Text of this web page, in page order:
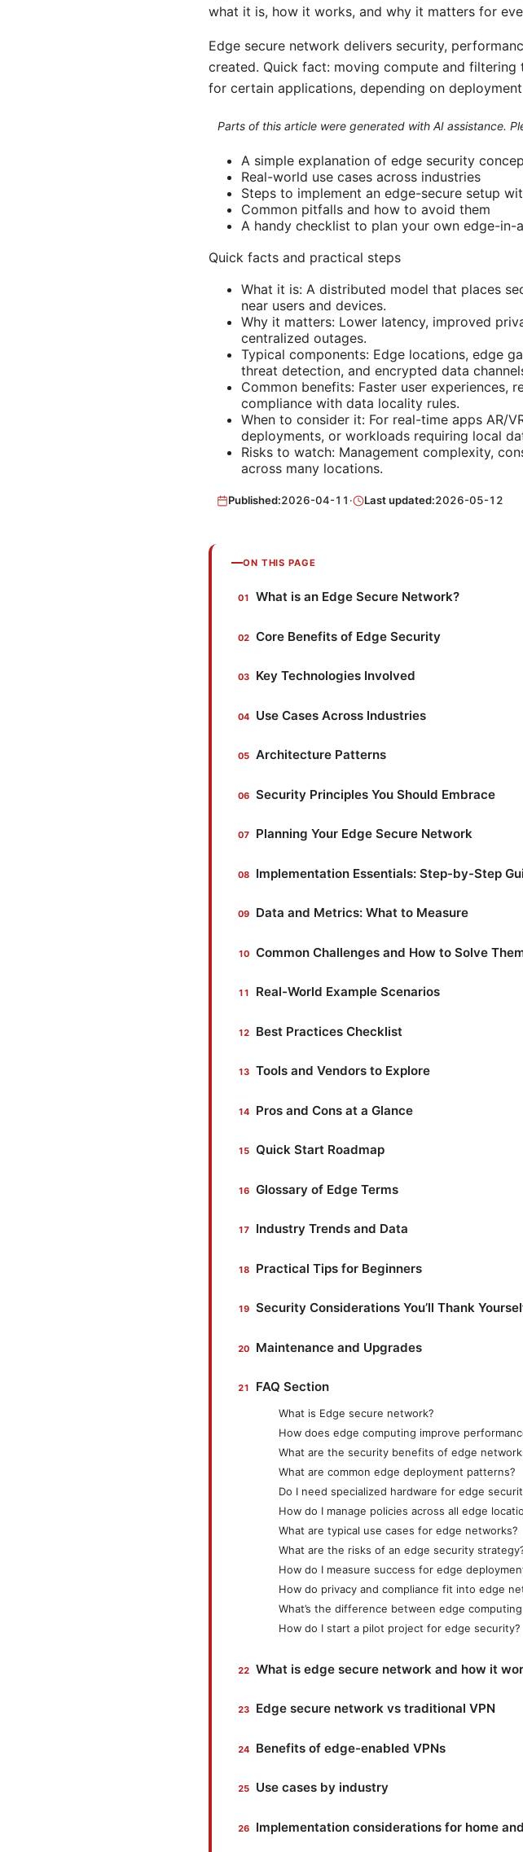
what it is, how it works, and why it matters for
Edge secure network delivers security,
created. Quick fact: moving compute and
for certain applications, depending on
Parts of this article were generated with AI assistance.
A simple explanation of edge security
Real-world use cases across industries
Steps to implement an edge-secure setup
Common pitfalls and how to avoid them
A handy checklist to plan your own edge-
Quick facts and practical steps
What it is: A distributed model that places
near users and devices.
Why it matters: Lower latency, improved
centralized outages.
Typical components: Edge locations, edge
threat detection, and encrypted data
Common benefits: Faster user experiences,
compliance with data locality rules.
When to consider it: For real-time apps AR/
deployments, or workloads requiring local
Risks to watch: Management complexity,
across many locations.
Published:2026-04-11 · Last updated:2026-05-12
ON THIS PAGE
What is an Edge Secure Network?
Core Benefits of Edge Security
Key Technologies Involved
Use Cases Across Industries
Architecture Patterns
Security Principles You Should Embrace
Planning Your Edge Secure Network
Implementation Essentials: Step-by-Step
Data and Metrics: What to Measure
Common Challenges and How to Solve
Real-World Example Scenarios
Best Practices Checklist
Tools and Vendors to Explore
Pros and Cons at a Glance
Quick Start Roadmap
Glossary of Edge Terms
Industry Trends and Data
Practical Tips for Beginners
Security Considerations You’ll Thank
Maintenance and Upgrades
FAQ Section
What is Edge secure network?
How does edge computing improve
What are the security benefits of edge
What are common edge deployment patterns?
Do I need specialized hardware for edge
How do I manage policies across all edge
What are typical use cases for edge networks?
What are the risks of an edge security
How do I measure success for edge
How do privacy and compliance fit into edge
What’s the difference between edge computing
How do I start a pilot project for edge security?
What is edge secure network and how it
Edge secure network vs traditional VPN
Benefits of edge-enabled VPNs
Use cases by industry
Implementation considerations for home